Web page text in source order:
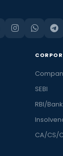
SEBI
RBI/
CA/CS/